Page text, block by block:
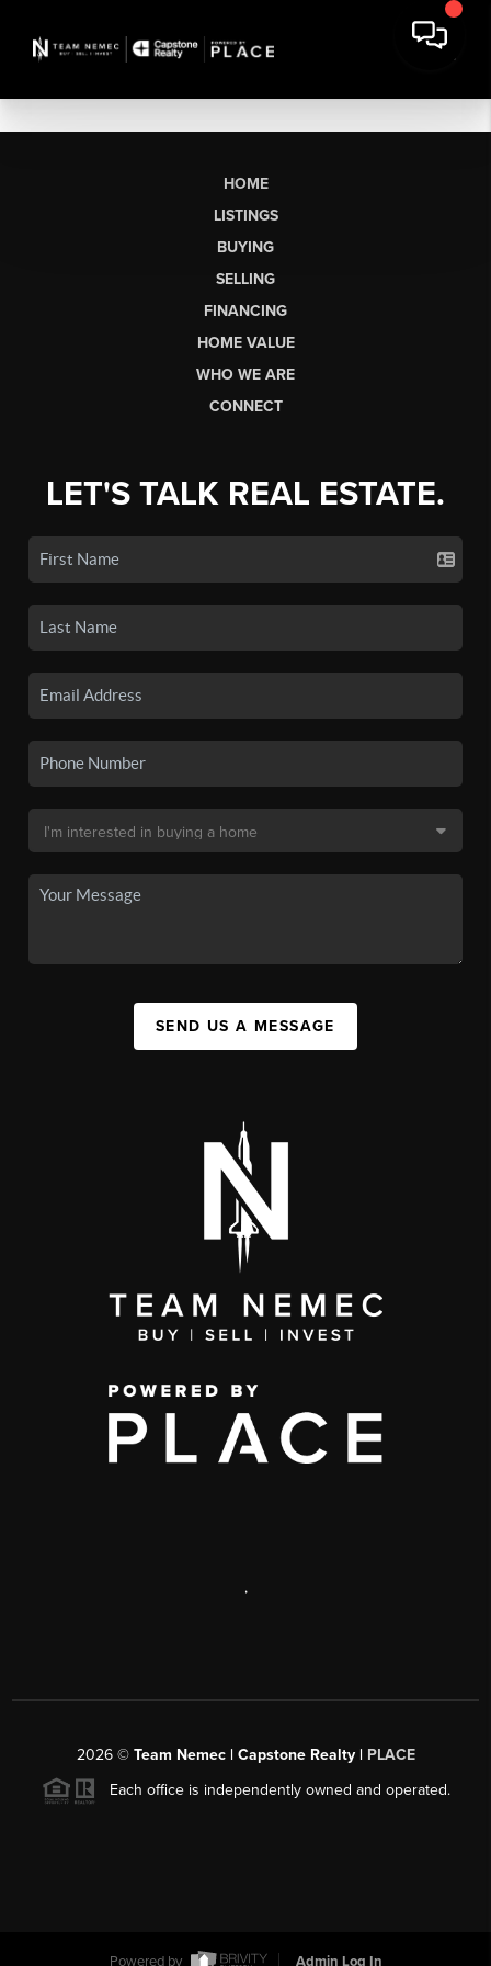
HOME
LISTINGS
BUYING
SELLING
FINANCING
HOME VALUE
WHO WE ARE
CONNECT
LET'S TALK REAL ESTATE.
SEND US A MESSAGE
,
2026© Team Nemec | Capstone Realty | PLACE
Each office is independently owned and operated.
Powered by Admin Log In